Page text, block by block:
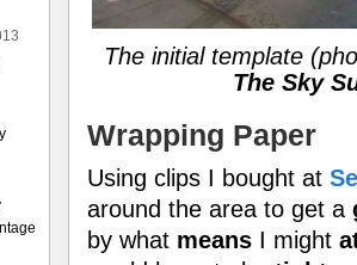
The initial template
The Sky
Wrapping Paper
Using clips I bought at
around the area to get a
by what means I might